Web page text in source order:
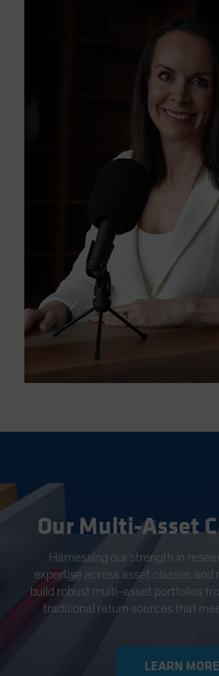
Our Multi-Asset
Harnessing our strength in
expertise across asset classes and
build robust multi-asset portfolios
traditional return sources that
LEARN MORE